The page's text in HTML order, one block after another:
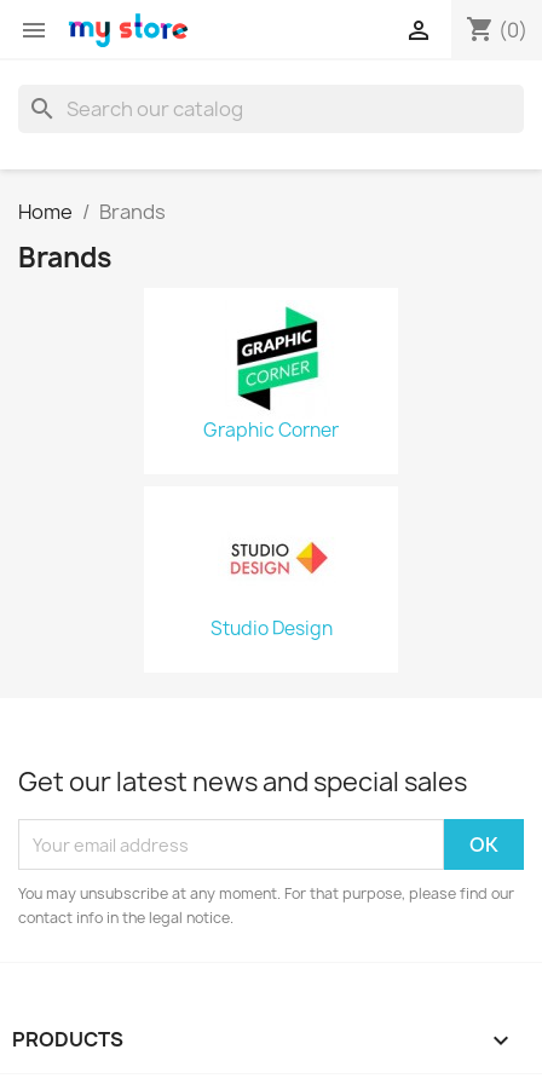
 shopping_cart (0)

search
Home Brands
Brands
Graphic Corner
Studio Design
Get our latest news and special sales
You may unsubscribe at any moment. For that purpose, please find our
contact info in the legal notice.
PRODUCTS 